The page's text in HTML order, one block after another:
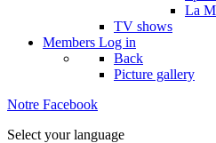
La
TV shows
Members Log in
Back
Picture gallery
Notre Facebook
Select your language